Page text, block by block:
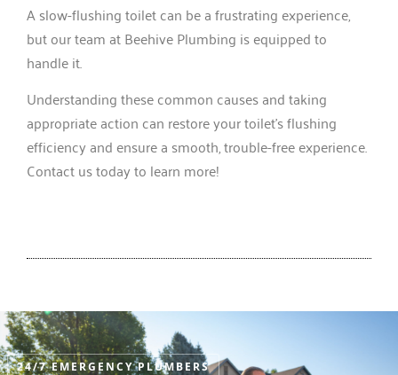
A slow-flushing toilet can be a frustrating experience,
but our team at Beehive Plumbing is equipped to
handle it.
Understanding these common causes and taking
appropriate action can restore your toilet’s flushing
efficiency and ensure a smooth, trouble-free experience.
Contact us today to learn more!
24/7 EMERGENCY PLUMBERS